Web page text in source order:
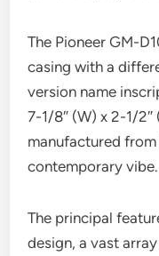
The Pioneer GM-
casing with a
version name
7-1/8″ (W) x 2-1/2″
manufactured
contemporary vibe.
The principal
design, a vast